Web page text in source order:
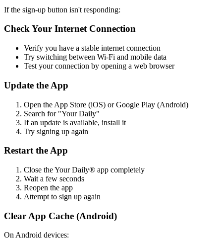
If the sign-up button isn't responding:
Check Your Internet Connection
Verify you have a stable internet connection
Try switching between Wi-Fi and mobile data
Test your connection by opening a web browser
Update the App
Open the App Store (iOS) or Google Play (Android)
Search for "Your Daily"
If an update is available, install it
Try signing up again
Restart the App
Close the Your Daily® app completely
Wait a few seconds
Reopen the app
Attempt to sign up again
Clear App Cache (Android)
On Android devices: